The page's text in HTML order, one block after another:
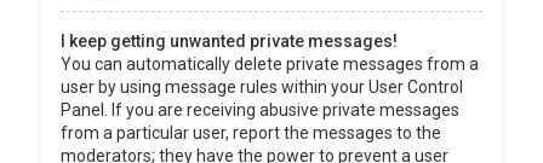
I keep getting unwanted private messages!
You can automatically delete private messages from a
user by using message rules within your User Control
Panel. If you are receiving abusive private messages
from a particular user, report the messages to the
moderators; they have the power to prevent a user